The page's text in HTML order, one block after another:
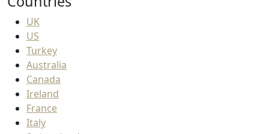
UK
US
Turkey
Australia
Canada
Ireland
France
Italy